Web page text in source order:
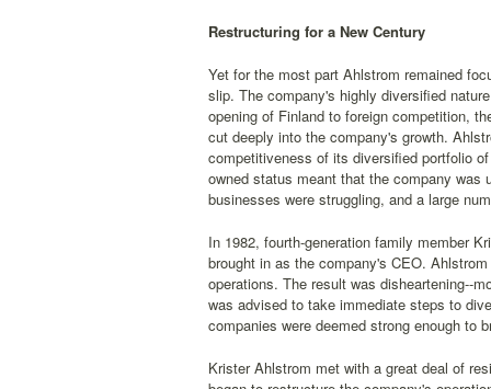
Restructuring for a New Century
Yet for the most part Ahlstrom remained
slip. The company's highly diversified
opening of Finland to foreign competition,
cut deeply into the company's growth.
competitiveness of its diversified portfolio
owned status meant that the company
businesses were struggling, and a large
In 1982, fourth-generation family member
brought in as the company's CEO.
operations. The result was disheartening--
was advised to take immediate steps to
companies were deemed strong enough to
Krister Ahlstrom met with a great deal of